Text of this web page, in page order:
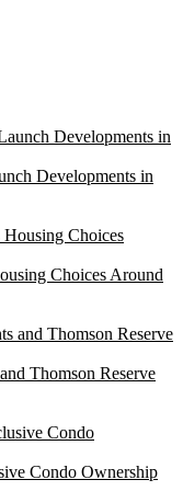
Developments in
Choices Around
Thomson Reserve
Condo Ownership